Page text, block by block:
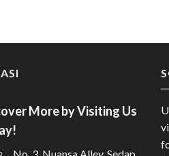
More by Visiting Us